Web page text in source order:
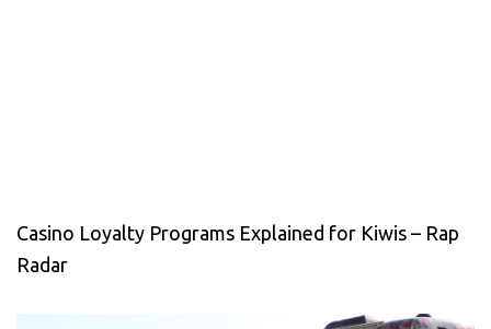
Casino Loyalty Programs Explained for Kiwis – Rap
Radar